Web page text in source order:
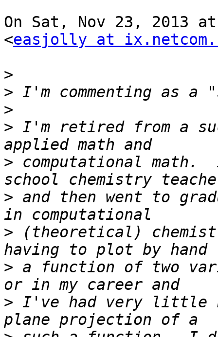
On Sat, Nov 23, 2013
<easjolly at
>
>
>
> I'm retired from a
> computational
> and then went to
> (theoretical)
> a function of two
> I've had very little